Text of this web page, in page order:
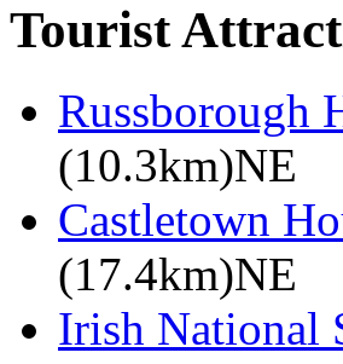
Tourist
Russborough
(10.3km)NE
Castletown
(17.4km)NE
Irish National